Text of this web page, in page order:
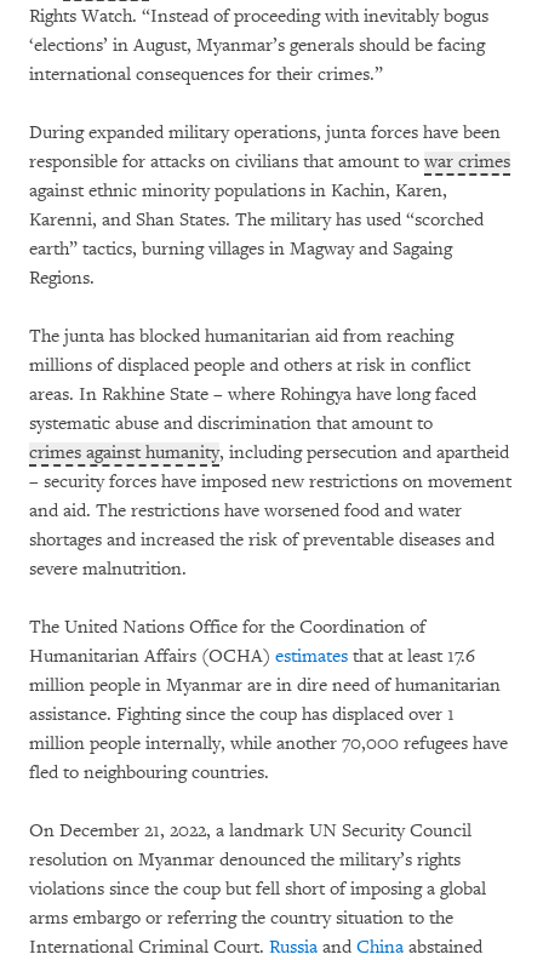
Rights Watch. “Instead of proceeding with inevitably bogus
‘elections’ in August, Myanmar’s generals should be facing
international consequences for their crimes.”
During expanded military operations, junta forces have been
responsible for attacks on civilians that amount to war crimes
against ethnic minority populations in Kachin, Karen,
Karenni, and Shan States. The military has used “scorched
earth” tactics, burning villages in Magway and Sagaing
Regions.
The junta has blocked humanitarian aid from reaching
millions of displaced people and others at risk in conflict
areas. In Rakhine State – where Rohingya have long faced
systematic abuse and discrimination that amount to
crimes against humanity, including persecution and apartheid
– security forces have imposed new restrictions on movement
and aid. The restrictions have worsened food and water
shortages and increased the risk of preventable diseases and
severe malnutrition.
The United Nations Office for the Coordination of
Humanitarian Affairs (OCHA) estimates that at least 17.6
million people in Myanmar are in dire need of humanitarian
assistance. Fighting since the coup has displaced over 1
million people internally, while another 70,000 refugees have
fled to neighbouring countries.
On December 21, 2022, a landmark UN Security Council
resolution on Myanmar denounced the military’s rights
violations since the coup but fell short of imposing a global
arms embargo or referring the country situation to the
International Criminal Court. Russia and China abstained